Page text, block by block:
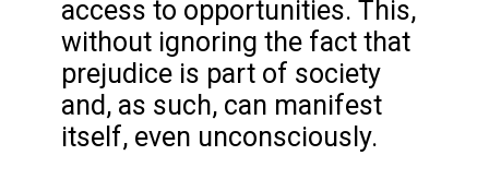
access to opportunities. This,
without ignoring the fact that
prejudice is part of society
and, as such, can manifest
itself, even unconsciously.